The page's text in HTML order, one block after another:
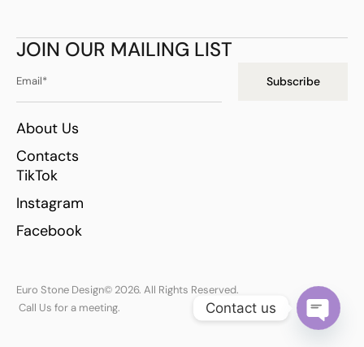
JOIN OUR MAILING LIST
Subscribe
About Us
Contacts
TikTok
Instagram
Facebook
Euro Stone Design© 2026. All Rights Reserved.
Call Us for a meeting.
Contact us